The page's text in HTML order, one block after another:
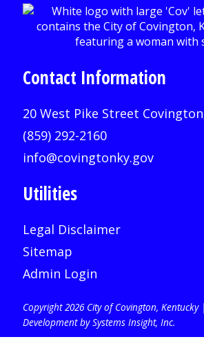
Contact Information
20 West Pike Street
(859) 292-2160
info@covingtonky.gov
Utilities
Legal Disclaimer
Sitemap
Admin Login
Copyright 2026 City of Covington, Kentucky |
Development by Systems Insight, Inc.